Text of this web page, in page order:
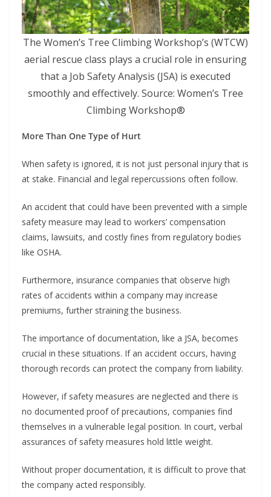
The Women’s Tree Climbing Workshop’s (WTCW)
aerial rescue class plays a crucial role in ensuring
that a Job Safety Analysis (JSA) is executed
smoothly and effectively. Source: Women’s Tree
Climbing Workshop®
More Than One Type of Hurt
When safety is ignored, it is not just personal injury that is
at stake. Financial and legal repercussions often follow.
An accident that could have been prevented with a simple
safety measure may lead to workers’ compensation
claims, lawsuits, and costly fines from regulatory bodies
like OSHA.
Furthermore, insurance companies that observe high
rates of accidents within a company may increase
premiums, further straining the business.
The importance of documentation, like a JSA, becomes
crucial in these situations. If an accident occurs, having
thorough records can protect the company from liability.
However, if safety measures are neglected and there is
no documented proof of precautions, companies find
themselves in a vulnerable legal position. In court, verbal
assurances of safety measures hold little weight.
Without proper documentation, it is difficult to prove that
the company acted responsibly.